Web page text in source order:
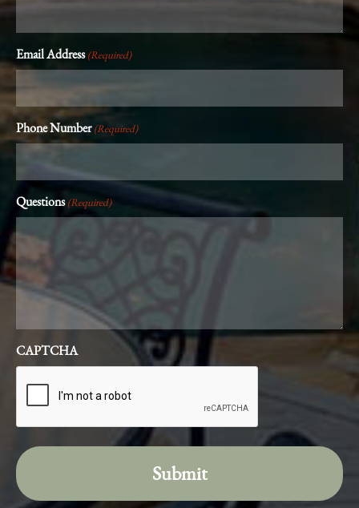
Email Address (Required)
Phone Number (Required)
Questions (Required)
CAPTCHA